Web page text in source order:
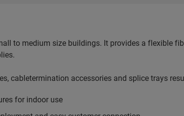
to medium size buildings. It provides a flexible
cabletermination accessories and splice trays
for indoor use